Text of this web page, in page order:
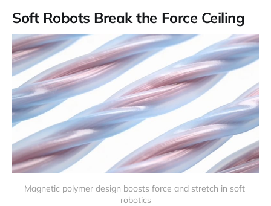
Soft Robots Break the Force Ceiling
Magnetic polymer design boosts force and stretch in soft
robotics